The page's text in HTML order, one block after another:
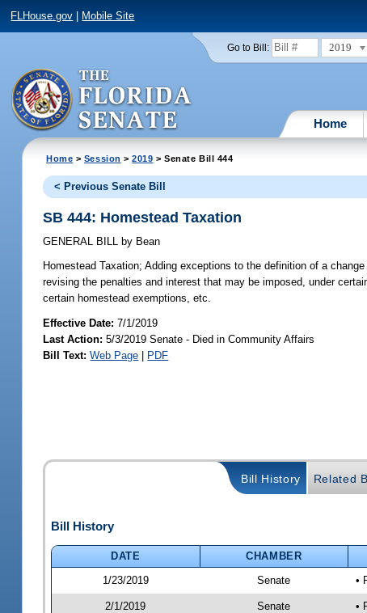
FLHouse.gov Mobile Site
Go to Bill: 2019
Home
Home > Session >2019 > Senate Bill 444
< Previous Senate Bill
SB 444: Homestead Taxation
GENERAL BILL by Bean
Homestead Taxation; Adding exceptions to the definition of a
revising the penalties and interest that may be imposed, under
certain homestead exemptions, etc.
Effective Date:7/1/2019
Last Action: 5/3/2019 Senate - Died in Community Affairs
Bill Text: Web Page | PDF
Bill History Related
Bill History
DATE CHAMBER
1/23/2019
Senate •
2/1/2019 Senate •